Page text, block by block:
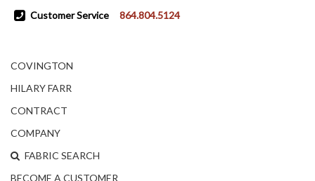
Customer Service
864.804.5124
COVINGTON
HILARY FARR
CONTRACT
COMPANY
FABRIC SEARCH
BECOME A CUSTOMER